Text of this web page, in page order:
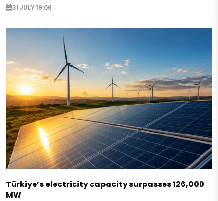
31 JULY 19:06
Türkiye’s electricity capacity surpasses 126,000
MW